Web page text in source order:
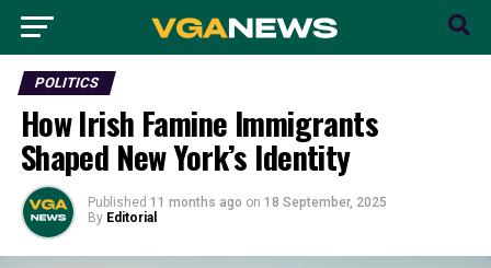
POLITICS
How Irish Famine Immigrants
Shaped New York’s Identity
Published 11 months ago on 18 September, 2025
By Editorial